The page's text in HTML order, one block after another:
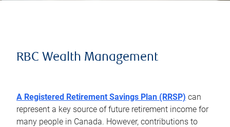
RBC Wealth Management
A Registered Retirement Savings Plan (RRSP) can
represent a key source of future retirement income for
many people in Canada. However, contributions to